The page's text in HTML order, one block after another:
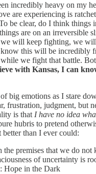
incredibly heavy on my
are experiencing is
be clear, do I think things
are on an irreversible
will keep fighting, we
this will be incredibly
we fight that battle.
with Kansas, I can
big emotions as I stare
frustration, judgment, but
is that I have no idea
hubris to pretend
than I ever could:
the premises that we do
of uncertainty is
Hope in the Dark